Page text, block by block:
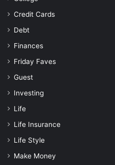
Credit Cards
Debt
Finances
Friday Faves
Guest
Investing
Life
Life Insurance
Life Style
Make Money